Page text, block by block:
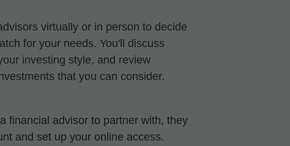
virtually or in person to decide
for your needs. You'll discuss
investing style, and review
that you can consider.
financial advisor to partner with, they
and set up your online access.